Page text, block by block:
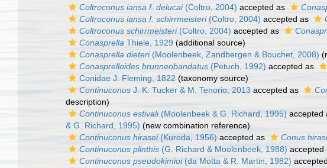
Coltroconus iansa f. delucai(Coltro, 2004) accepted as
Coltroconus iansa f. schirrmeisteri(Coltro, 2004) accepted as
Coltroconus schirrmeisteri(Coltro, 2004) accepted as
Conasprella Thiele, 1929 (additional source)
Conasprella dieteri(Moolenbeek, Zandbergen & Bouchet, 2008)
Conasprelloides brunneobandatus (Petuch, 1992) accepted as
Conidae J. Fleming, 1822 (taxonomy source)
Continuconus J. K. Tucker & M. Tenorio, 2013 accepted as
description)
Continuconus estivali(Moolenbeek & G. Richard, 1995) accepted
& G. Richard, 1995) (new combination reference)
Continuconus hirasei(Kuroda, 1956) accepted as Conus
Continuconus plinthis (G. Richard & Moolenbeek, 1988) accepted
Continuconus pseudokimioi(da Motta & R. Martin, 1982)